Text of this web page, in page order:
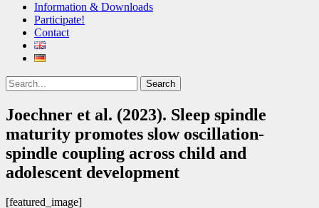
Information & Downloads
Participate!
Contact
Search
Search
for:
Joechner et al. (2023). Sleep spindle
maturity promotes slow oscillation-
spindle coupling across child and
adolescent development
[featured_image]